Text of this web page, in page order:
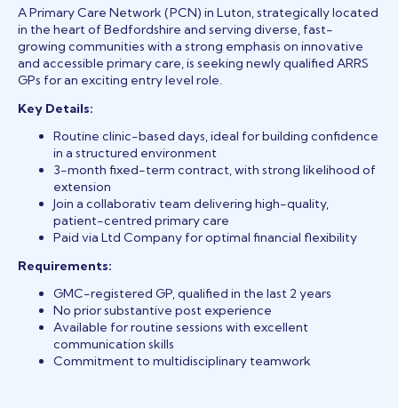
A Primary Care Network (PCN) in Luton, strategically located
in the heart of Bedfordshire and serving diverse, fast-
growing communities with a strong emphasis on innovative
and accessible primary care, is seeking newly qualified ARRS
GPs for an exciting entry level role.
Key Details:
Routine clinic-based days, ideal for building confidence
in a structured environment
3-month fixed-term contract, with strong likelihood of
extension
Join a collaborativ team delivering high-quality,
patient-centred primary care
Paid via Ltd Company for optimal financial flexibility
Requirements:
GMC-registered GP, qualified in the last 2 years
No prior substantive post experience
Available for routine sessions with excellent
communication skills
Commitment to multidisciplinary teamwork